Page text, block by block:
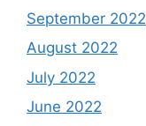
September 2022
August 2022
July 2022
June 2022